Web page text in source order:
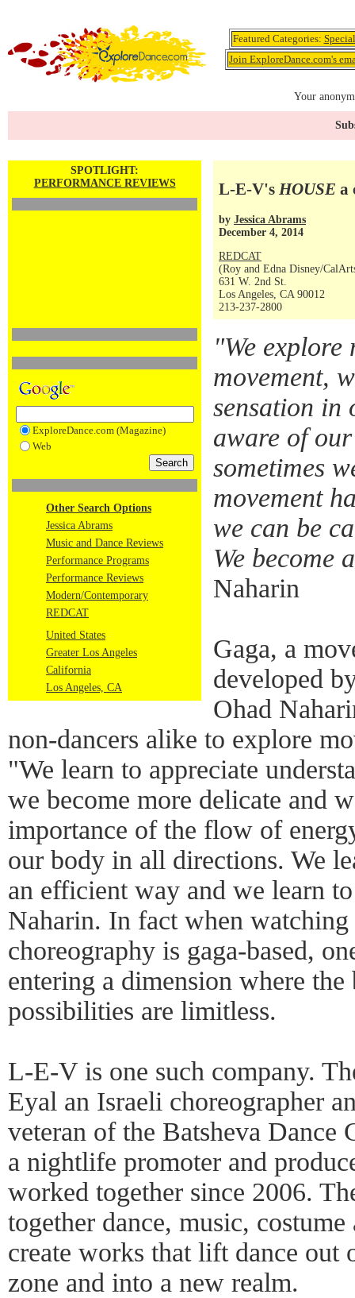
Featured Categories:
Join ExploreDance.com's
Your
SPOTLIGHT:
PERFORMANCE REVIEWS
ExploreDance.com (Magazine)
Web
Other Search Options
Jessica Abrams
Music and Dance Reviews
Performance Programs
Performance Reviews
Modern/Contemporary
REDCAT
United States
Greater Los Angeles
California
Los Angeles, CA
L-E-V's HOUSE a
by Jessica Abrams
December 4, 2014
REDCAT
(Roy and Edna Disney/
631 W. 2nd St.
Los Angeles, CA 90012
213-237-2800
"We
movement,
sensation in
aware of
sometimes
movement
we can be
We become
Naharin
Gaga, a
developed
Ohad
non-dancers alike to explore
"We learn to appreciate
we become more delicate and
importance of the flow of
our body in all directions. We
an efficient way and we learn
Naharin. In fact when watching
choreography is gaga-based,
entering a dimension where
possibilities are limitless.
L-E-V is one such company.
Eyal an Israeli choreographer
veteran of the Batsheva Dance
a nightlife promoter and
worked together since 2006.
together dance, music,
create works that lift dance out
zone and into a new realm.